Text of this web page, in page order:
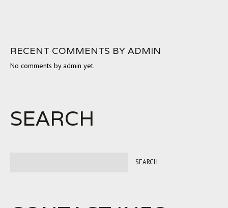
RECENT COMMENTS BY ADMIN
No comments by admin yet.
SEARCH